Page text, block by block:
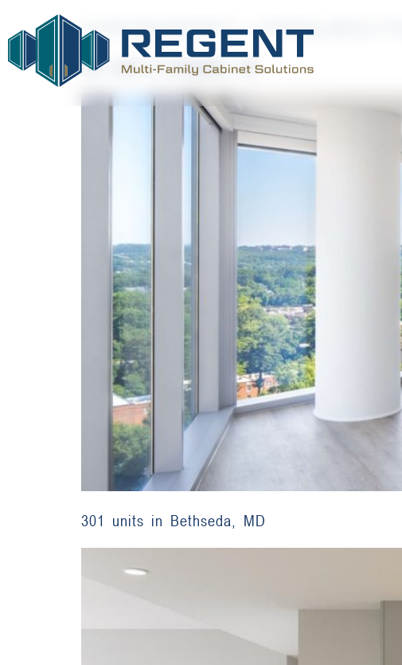
CATEGORY:PROJECTS
231 units in Arlington, VA
301 units in Bethseda, MD